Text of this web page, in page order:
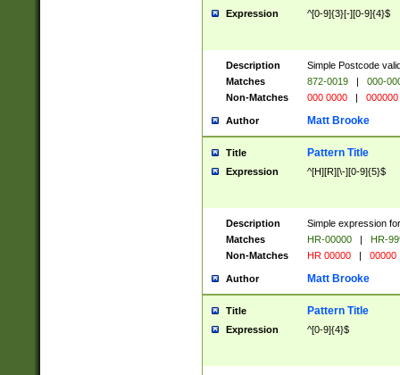
Expression ^[0-9]{3}[-][0-9]{4}$
Description
Simple Postcode
Matches
872-0019 |
000-
Non-Matches
000 0000 | 000000
Author Matt Brooke
Title Pattern Title
Expression ^[H][R][\-][0-9]{5}$
Description
Simple expression
Matches
HR-00000 |
HR-
Non-Matches
HR 00000 | 00000
Author Matt Brooke
Title Pattern Title
Expression ^[0-9]{4}$